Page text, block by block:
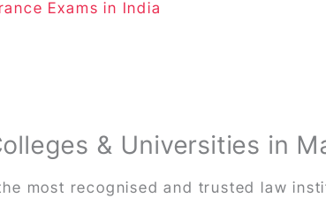
Exams in India
& Universities in
most recognised and trusted law